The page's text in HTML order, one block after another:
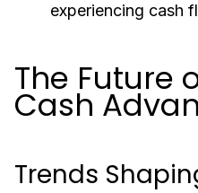
experiencing cash
The Future
Cash
Trends